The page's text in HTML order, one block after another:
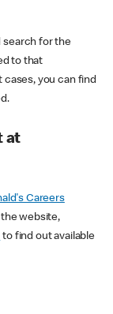
search for the
to that
cases, you can find
at
Careers
website,
to find out available